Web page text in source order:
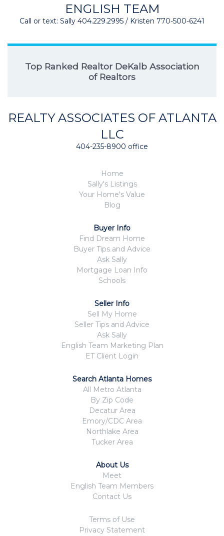
ENGLISH TEAM
Call or text: Sally 404.229.2995 / Kristen 770-500-6241
Top Ranked Realtor DeKalb Association
of Realtors
REALTY ASSOCIATES OF ATLANTA
LLC
404-235-8900 office
Home
Sally's Listings
Your Home's Value
Blog
Buyer Info
Find Dream Home
Buyer Tips and Advice
Ask Sally
Mortgage Loan Info
Schools
Seller Info
Sell My Home
Seller Tips and Advice
Ask Sally
English Team Marketing Plan
ET Client Login
Search Atlanta Homes
All Metro Atlanta
By Zip Code
Decatur Area
Emory/CDC Area
Northlake Area
Tucker Area
About Us
Meet
English Team Members
Contact Us
Terms of Use
Privacy Statement